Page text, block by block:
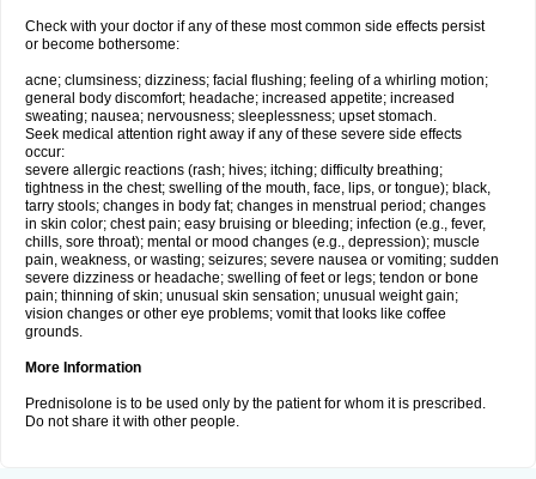
Check with your doctor if any of these most common side effects persist
or become bothersome:
acne; clumsiness; dizziness; facial flushing; feeling of a whirling motion;
general body discomfort; headache; increased appetite; increased
sweating; nausea; nervousness; sleeplessness; upset stomach.
Seek medical attention right away if any of these severe side effects
occur:
severe allergic reactions (rash; hives; itching; difficulty breathing;
tightness in the chest; swelling of the mouth, face, lips, or tongue); black,
tarry stools; changes in body fat; changes in menstrual period; changes
in skin color; chest pain; easy bruising or bleeding; infection (e.g., fever,
chills, sore throat); mental or mood changes (e.g., depression); muscle
pain, weakness, or wasting; seizures; severe nausea or vomiting; sudden
severe dizziness or headache; swelling of feet or legs; tendon or bone
pain; thinning of skin; unusual skin sensation; unusual weight gain;
vision changes or other eye problems; vomit that looks like coffee
grounds.
More Information
Prednisolone is to be used only by the patient for whom it is prescribed.
Do not share it with other people.